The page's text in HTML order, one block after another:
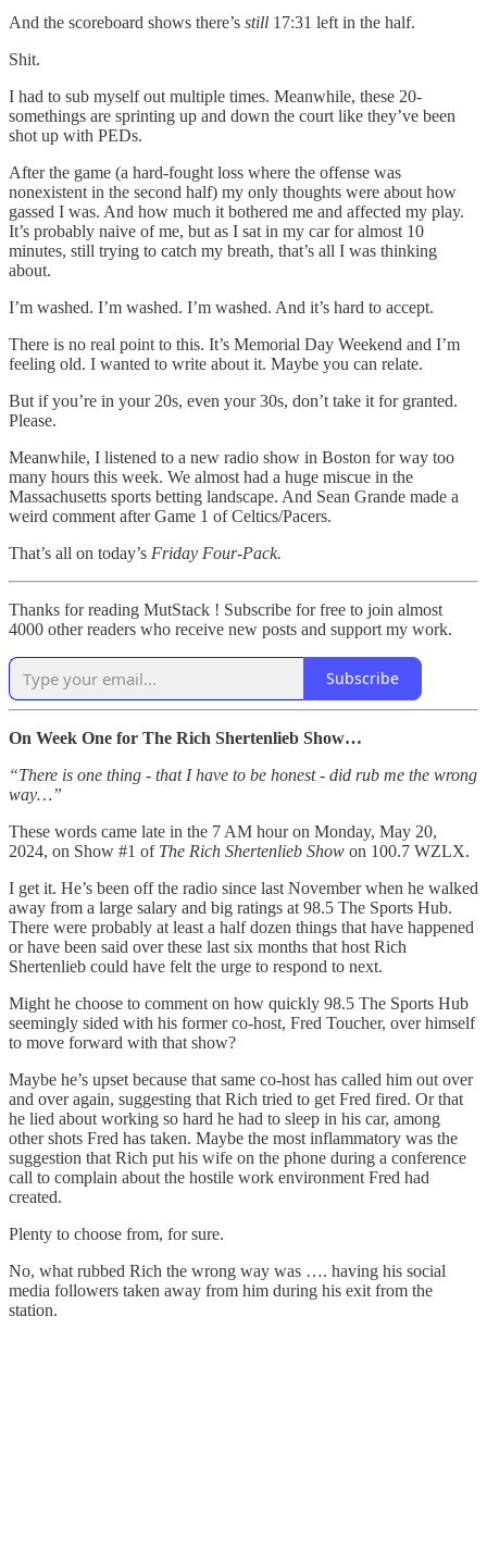
And the scoreboard shows there’s still 17:31 left in the half.
Shit.
I had to sub myself out multiple times. Meanwhile, these 20-
somethings are sprinting up and down the court like they’ve been
shot up with PEDs.
After the game (a hard-fought loss where the offense was
nonexistent in the second half) my only thoughts were about how
gassed I was. And how much it bothered me and affected my play.
It’s probably naive of me, but as I sat in my car for almost 10
minutes, still trying to catch my breath, that’s all I was thinking
about.
I’m washed. I’m washed. I’m washed. And it’s hard to accept.
There is no real point to this. It’s Memorial Day Weekend and I’m
feeling old. I wanted to write about it. Maybe you can relate.
But if you’re in your 20s, even your 30s, don’t take it for granted.
Please.
Meanwhile, I listened to a new radio show in Boston for way too
many hours this week. We almost had a huge miscue in the
Massachusetts sports betting landscape. And Sean Grande made a
weird comment after Game 1 of Celtics/Pacers.
That’s all on today’s Friday Four-Pack.
Thanks for reading MutStack ! Subscribe for free to join almost
4000 other readers who receive new posts and support my work.
Subscribe
On Week One for The Rich Shertenlieb Show…
“There is one thing - that I have to be honest - did rub me the wrong
way…”
These words came late in the 7 AM hour on Monday, May 20,
2024, on Show #1 of The Rich Shertenlieb Show on 100.7 WZLX.
I get it. He’s been off the radio since last November when he walked
away from a large salary and big ratings at 98.5 The Sports Hub.
There were probably at least a half dozen things that have happened
or have been said over these last six months that host Rich
Shertenlieb could have felt the urge to respond to next.
Might he choose to comment on how quickly 98.5 The Sports Hub
seemingly sided with his former co-host, Fred Toucher, over himself
to move forward with that show?
Maybe he’s upset because that same co-host has called him out over
and over again, suggesting that Rich tried to get Fred fired. Or that
he lied about working so hard he had to sleep in his car, among
other shots Fred has taken. Maybe the most inflammatory was the
suggestion that Rich put his wife on the phone during a conference
call to complain about the hostile work environment Fred had
created.
Plenty to choose from, for sure.
No, what rubbed Rich the wrong way was …. having his social
media followers taken away from him during his exit from the
station.